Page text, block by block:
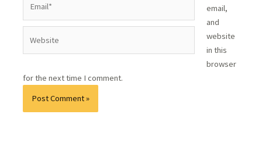
email,
and
website
in this
browser
for the next time I comment.